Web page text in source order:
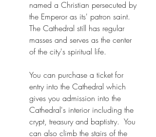
named a Christian persecuted by
the Emperor as its' patron saint.
The Cathedral still has regular
masses and serves as the center
of the city's spiritual life.
You can purchase a ticket for
entry into the Cathedral which
gives you admission into the
Cathedral's interior including the
crypt, treasury and baptistry.  You
can also climb the stairs of the